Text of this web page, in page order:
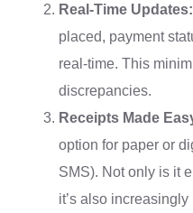
Real-Time Updates:
placed, payment
real-time. This
discrepancies.
Receipts Made
option for paper or
SMS). Not only is it
it’s also